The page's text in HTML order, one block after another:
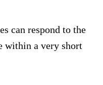
can respond to the
within a very short